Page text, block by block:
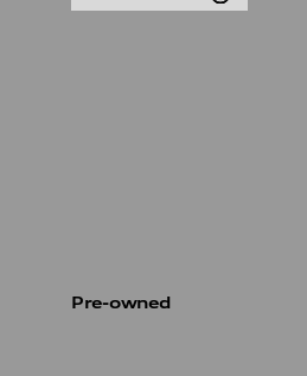
Pre-owned